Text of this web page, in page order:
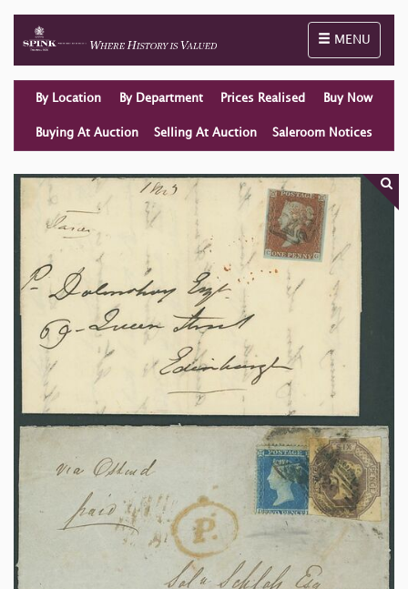
Toggle
MENU
By Location By Department Prices Realised Buy Now
Buying At Auction Selling At Auction Saleroom Notices